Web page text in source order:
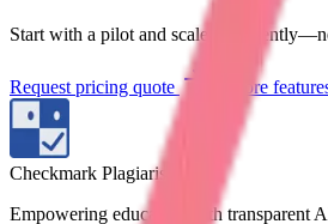
Start with a pilot and scale
Request pricing quote Explore
Checkmark Plagiarism
Empowering educators with transparent